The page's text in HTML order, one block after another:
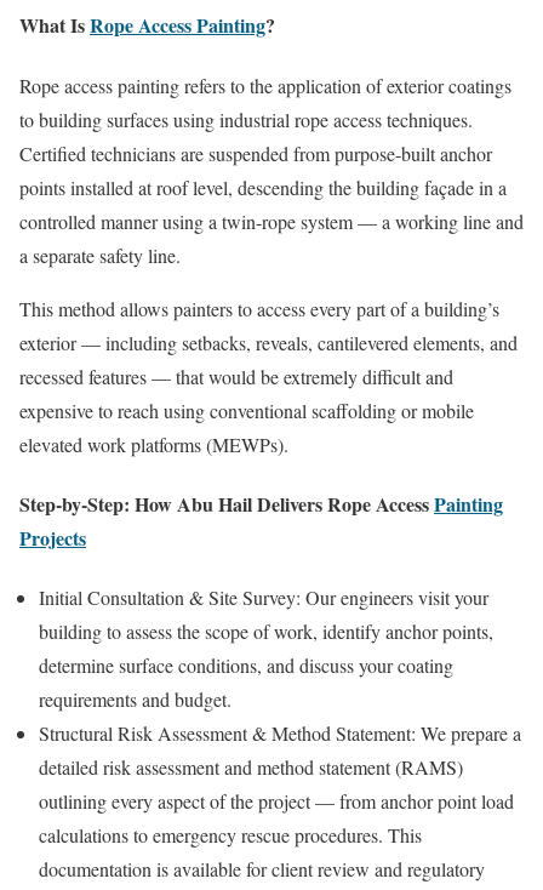
What IsRope Access Painting?
Rope access painting refers to the application of exterior coatings
to building surfaces using industrial rope access techniques.
Certified technicians are suspended from purpose-built anchor
points installed at roof level, descending the building façade in a
controlled manner using a twin-rope system — a working line and
a separate safety line.
This method allows painters to access every part of a building’s
exterior — including setbacks, reveals, cantilevered elements, and
recessed features — that would be extremely difficult and
expensive to reach using conventional scaffolding or mobile
elevated work platforms (MEWPs).
Step-by-Step: How Abu Hail Delivers Rope AccessPainting
Projects
Initial Consultation & Site Survey: Our engineers visit your
building to assess the scope of work, identify anchor points,
determine surface conditions, and discuss your coating
requirements and budget.
Structural Risk Assessment & Method Statement: We prepare a
detailed risk assessment and method statement (RAMS)
outlining every aspect of the project — from anchor point load
calculations to emergency rescue procedures. This
documentation is available for client review and regulatory